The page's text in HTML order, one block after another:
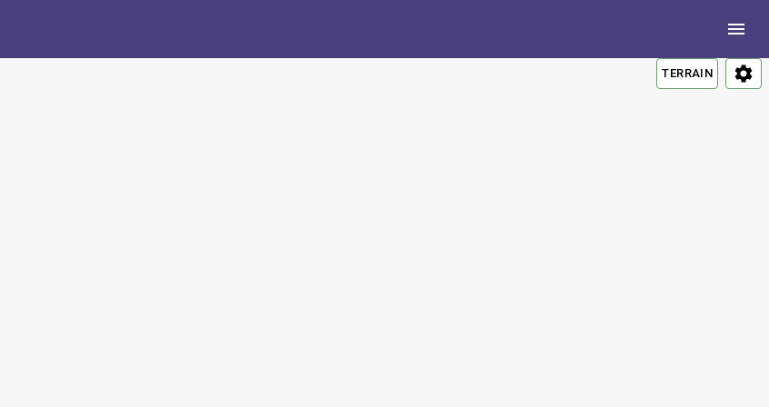
TERRAIN